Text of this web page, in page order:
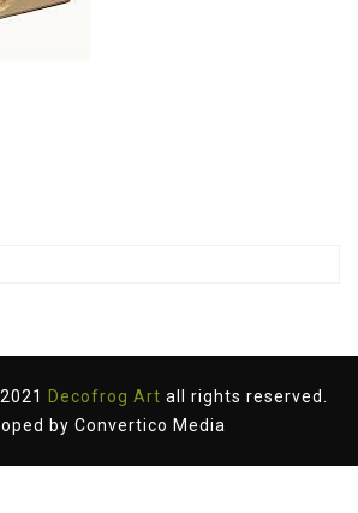
Decofrog Art all rights reserved.
by Convertico Media